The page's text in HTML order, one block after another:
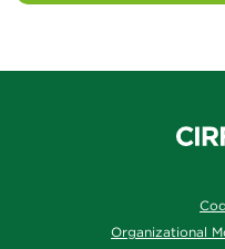
Organizational